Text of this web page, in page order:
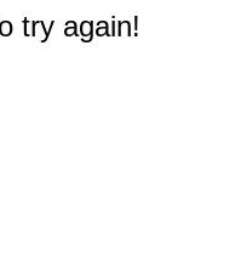
try again!